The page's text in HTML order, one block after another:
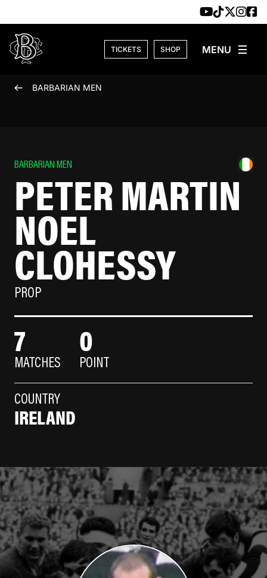
TICKETS SHOP
BARBARIAN MEN
BARBARIAN MEN
PETER MARTIN
NOEL
CLOHESSY
PROP
7
MATCHES
0
POINT
COUNTRY
IRELAND